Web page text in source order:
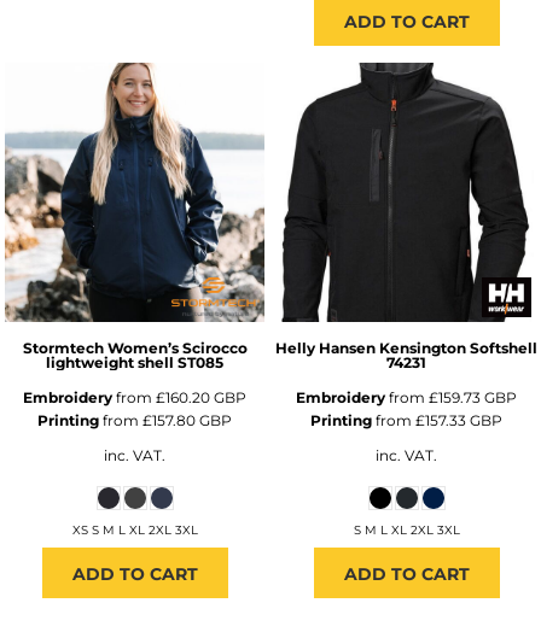
ADD TO CART
Stormtech Women’s Scirocco
lightweight shell ST085
Embroidery from £160.20 GBP
Printing from £157.80 GBP
inc. VAT.
XS S M L XL 2XL 3XL
ADD TO CART
Helly Hansen Kensington Softshell
74231
Embroidery from £159.73 GBP
Printing from £157.33 GBP
inc. VAT.
S M L XL 2XL 3XL
ADD TO CART